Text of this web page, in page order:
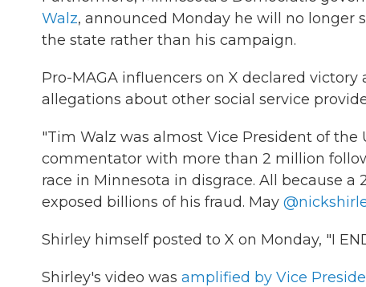
Walz, announced Monday he will no longer
the state rather than his campaign.
Pro-MAGA influencers on X declared
allegations about other social service
"Tim Walz was almost Vice President of the
commentator with more than 2 million
race in Minnesota in disgrace. All because
exposed billions of his fraud. May
Shirley himself posted to X on Monday, "I
Shirley's video was amplified by Vice